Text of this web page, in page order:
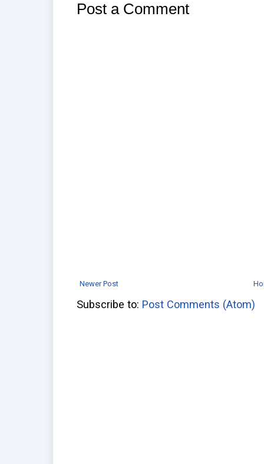
Post a Comment
Newer Post
Subscribe to: Post Comments (Atom)